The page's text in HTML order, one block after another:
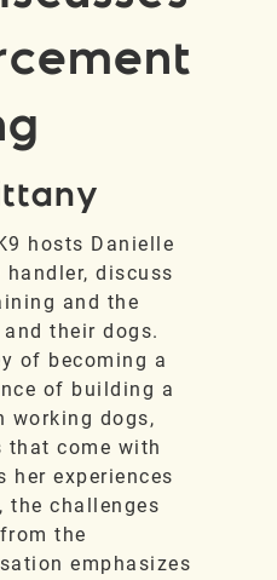
hosts Danielle
discuss
and the
their dogs.
of becoming a
of building a
working dogs,
that come with
her experiences
the challenges
the
emphasizes